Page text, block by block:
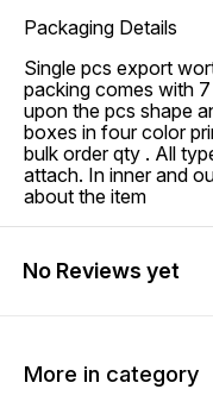
Packaging Details
Single pcs export
packing comes with
upon the pcs shape
boxes in four color
bulk order qty . All
attach. In inner and
about the item
No Reviews yet
More in category